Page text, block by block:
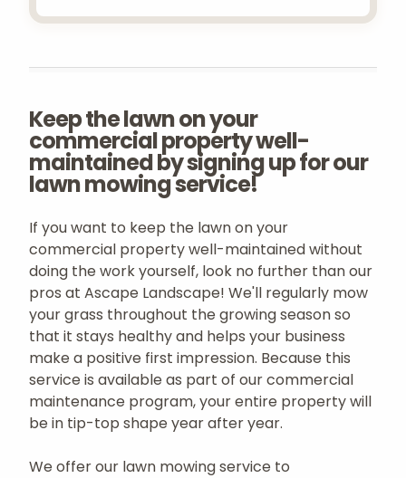
Keep the lawn on your
commercial property well-
maintained by signing up for our
lawn mowing service!
If you want to keep the lawn on your
commercial property well-maintained without
doing the work yourself, look no further than our
pros at Ascape Landscape! We'll regularly mow
your grass throughout the growing season so
that it stays healthy and helps your business
make a positive first impression. Because this
service is available as part of our commercial
maintenance program, your entire property will
be in tip-top shape year after year.
We offer our lawn mowing service to